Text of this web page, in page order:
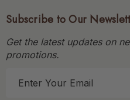
Subscribe to Our
Get the latest updates on
promotions.